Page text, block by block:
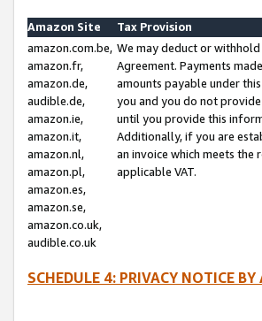
Amazon Site
Tax Provision
amazon.com.be,
amazon.fr,
amazon.de,
audible.de,
amazon.ie,
amazon.it,
amazon.nl,
amazon.pl,
amazon.es,
amazon.se,
amazon.co.uk,
audible.co.uk
We may deduct or
Agreement. Payments
amounts payable under
you and you do not
until you provide this
Additionally, if you are
an invoice which meets
applicable VAT.
SCHEDULE 4: PRIVACY NOTICE